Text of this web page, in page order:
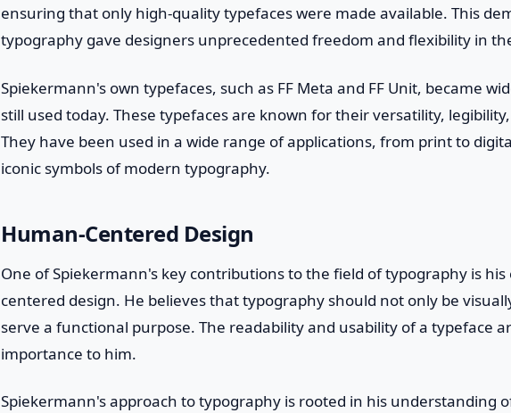
ensuring that only high-quality typefaces were made available. This
typography gave designers unprecedented freedom and flexibility in
Spiekermann's own typefaces, such as FF Meta and FF Unit, became
still used today. These typefaces are known for their versatility,
They have been used in a wide range of applications, from print to
iconic symbols of modern typography.
Human-Centered Design
One of Spiekermann's key contributions to the field of typography is
centered design. He believes that typography should not only be
serve a functional purpose. The readability and usability of a typeface
importance to him.
Spiekermann's approach to typography is rooted in his understanding